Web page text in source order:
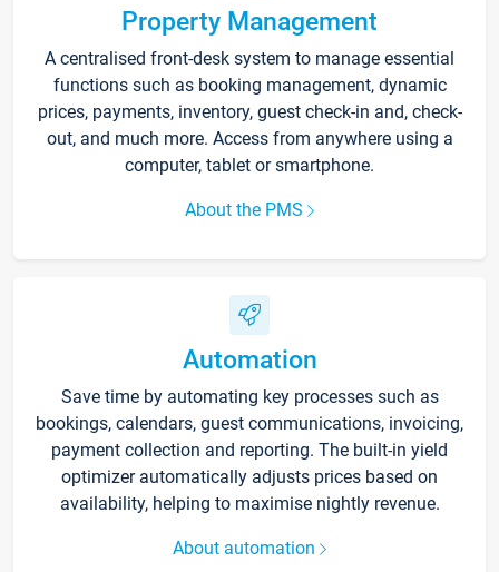
Property Management
A centralised front-desk system to manage essential
functions such as booking management, dynamic
prices, payments, inventory, guest check-in and, check-
out, and much more. Access from anywhere using a
computer, tablet or smartphone.
About the PMS
Automation
Save time by automating key processes such as
bookings, calendars, guest communications, invoicing,
payment collection and reporting. The built-in yield
optimizer automatically adjusts prices based on
availability, helping to maximise nightly revenue.
About automation